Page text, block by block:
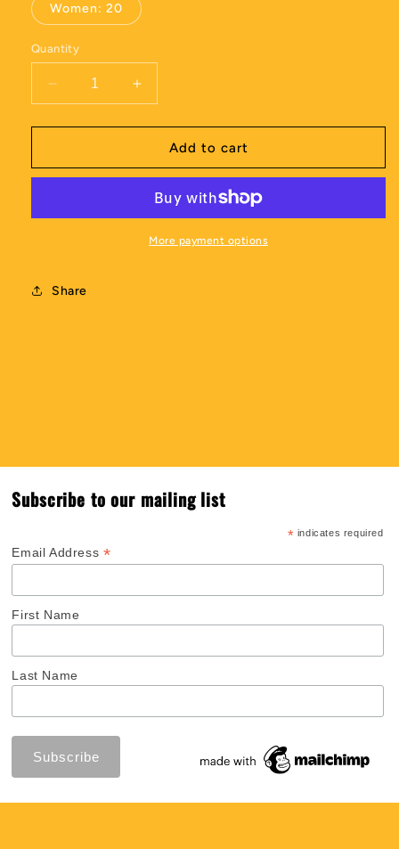
Women: 20
Quantity
Decrease
quantity
for
Magic
-
Increase
quantity
for
SEM
Magic
Shorts
-
Womens
Add to cart
More payment options
Share
Subscribe to our mailing list
* indicates required
Email Address *
First Name
Last Name